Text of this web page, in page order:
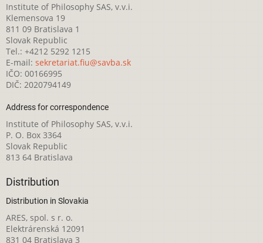
Institute of Philosophy SAS, v.v.i.
Klemensova 19
811 09 Bratislava 1
Slovak Republic
Tel.: +4212 5292 1215
E-mail: sekretariat.fiu@savba.sk
IČO: 00166995
DIČ: 2020794149
Address for correspondence
Institute of Philosophy SAS, v.v.i.
P. O. Box 3364
Slovak Republic
813 64 Bratislava
Distribution
Distribution in Slovakia
ARES, spol. s r. o.
Elektrárenská 12091
831 04 Bratislava 3